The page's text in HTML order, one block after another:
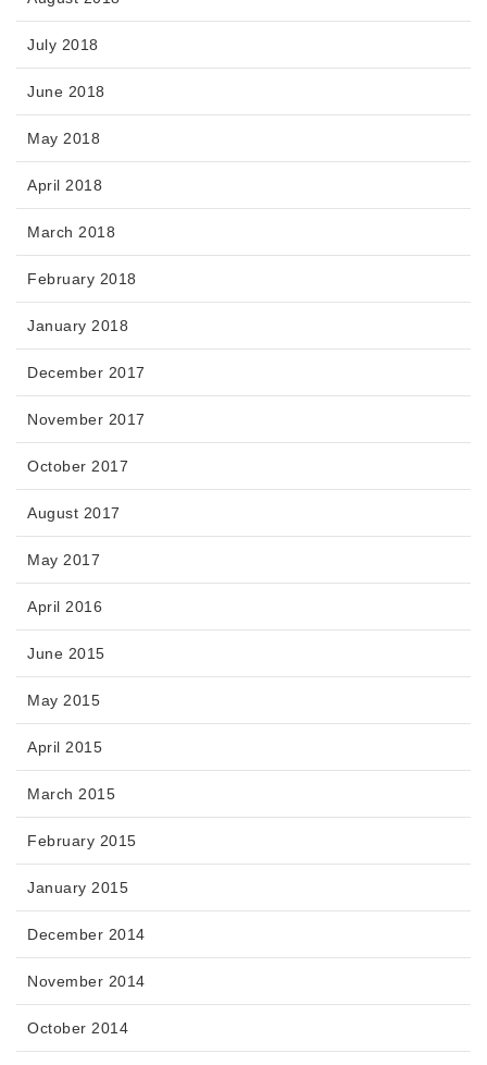
July 2018
June 2018
May 2018
April 2018
March 2018
February 2018
January 2018
December 2017
November 2017
October 2017
August 2017
May 2017
April 2016
June 2015
May 2015
April 2015
March 2015
February 2015
January 2015
December 2014
November 2014
October 2014